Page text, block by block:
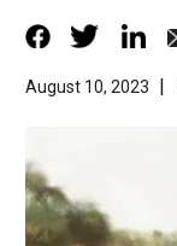
August 10, 2023